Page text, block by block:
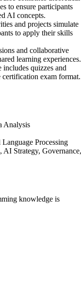
to ensure participants
AI concepts.
and projects simulate
to apply their skills
and collaborative
learning experiences.
quizzes and
exam format.
Analysis
Processing
Strategy, Governance,
knowledge is